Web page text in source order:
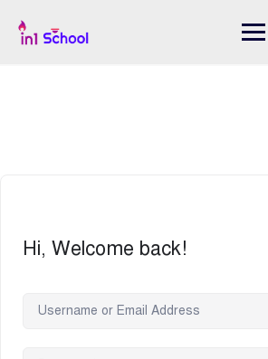
Hi, Welcome back!